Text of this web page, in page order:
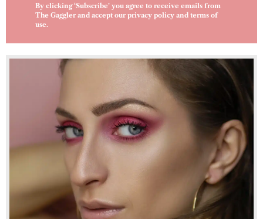
By clicking ‘Subscribe’ you agree to receive emails from
The Gaggler and accept ourprivacy policy and terms of
use.